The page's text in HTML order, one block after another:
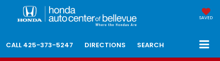
SAVED
CALL 425-373-5247 DIRECTIONS SEARCH